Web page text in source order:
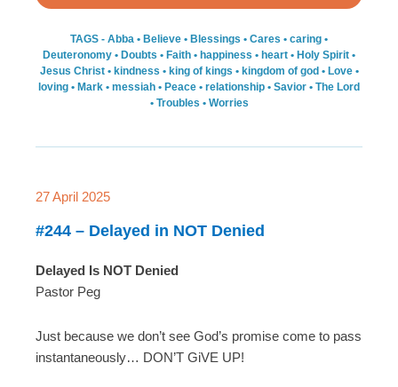
TAGS - Abba • Believe • Blessings • Cares • caring •
Deuteronomy • Doubts • Faith • happiness • heart • Holy Spirit •
Jesus Christ• kindness • king of kings • kingdom of god • Love•
loving • Mark • messiah • Peace • relationship • Savior • The Lord
• Troubles • Worries
27 April 2025
#244 – Delayed in NOT Denied
Delayed Is NOT Denied
Pastor Peg
Just because we don’t see God’s promise come to pass
instantaneously… DON’T GiVE UP!